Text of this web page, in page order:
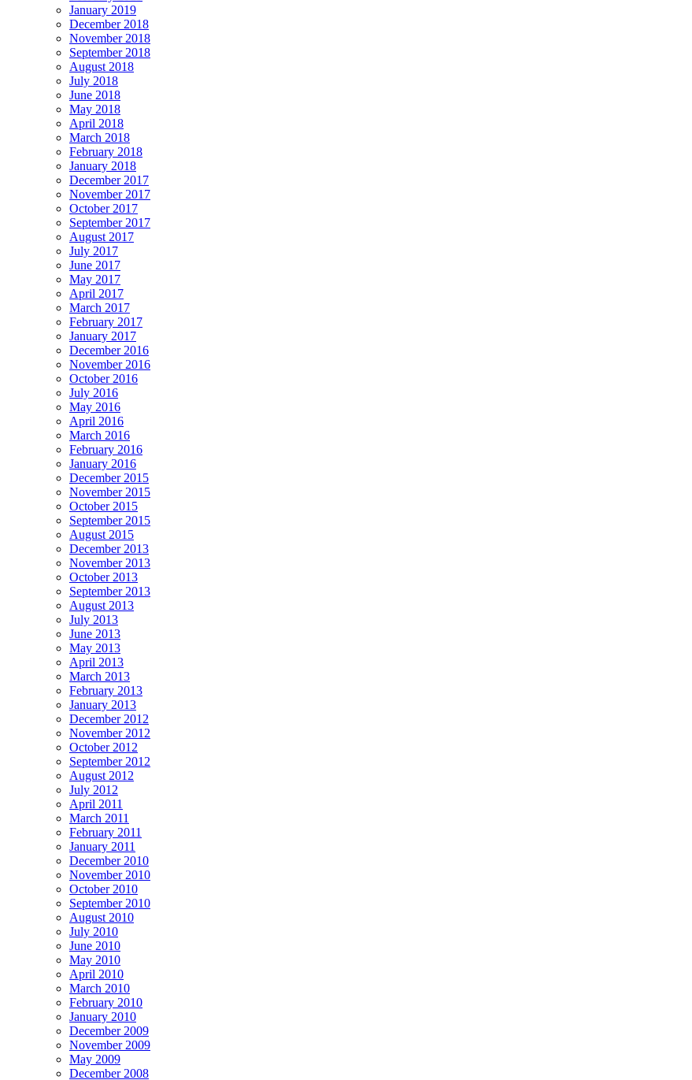
January 2019
December 2018
November 2018
September 2018
August 2018
July 2018
June 2018
May 2018
April 2018
March 2018
February 2018
January 2018
December 2017
November 2017
October 2017
September 2017
August 2017
July 2017
June 2017
May 2017
April 2017
March 2017
February 2017
January 2017
December 2016
November 2016
October 2016
July 2016
May 2016
April 2016
March 2016
February 2016
January 2016
December 2015
November 2015
October 2015
September 2015
August 2015
December 2013
November 2013
October 2013
September 2013
August 2013
July 2013
June 2013
May 2013
April 2013
March 2013
February 2013
January 2013
December 2012
November 2012
October 2012
September 2012
August 2012
July 2012
April 2011
March 2011
February 2011
January 2011
December 2010
November 2010
October 2010
September 2010
August 2010
July 2010
June 2010
May 2010
April 2010
March 2010
February 2010
January 2010
December 2009
November 2009
May 2009
December 2008